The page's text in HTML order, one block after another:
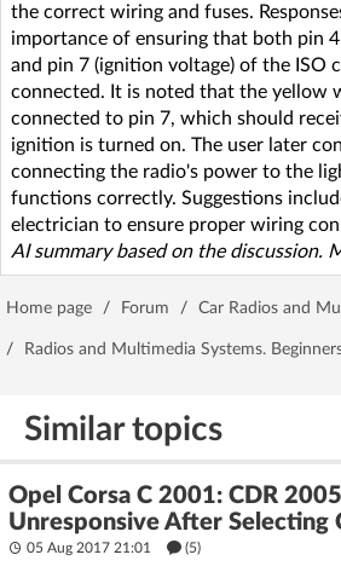
the correct wiring and fuses.
importance of ensuring that both pin
and pin 7 (ignition voltage) of the ISO
connected. It is noted that the yellow
connected to pin 7, which should
ignition is turned on. The user later
connecting the radio's power to the
functions correctly. Suggestions
electrician to ensure proper wiring
AI summary based on the discussion.
Home page / Forum / Car Radios and
/ Radios and Multimedia Systems.
Similar topics
Opel Corsa C 2001: CDR
Unresponsive After Selecting
05 Aug 2017 21:01 (5)